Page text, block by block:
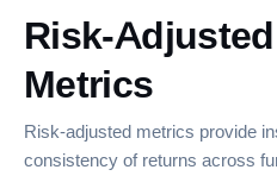
Risk-
Metrics
Risk-adjusted metrics provide
consistency of returns across